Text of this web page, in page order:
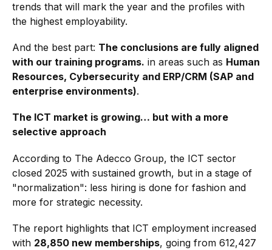
trends that will mark the year and the profiles with
the highest employability.
And the best part: The conclusions are fully aligned
with our training programs. in areas such as Human
Resources, Cybersecurity and ERP/CRM (SAP and
enterprise environments).
The ICT market is growing… but with a more
selective approach
According to The Adecco Group, the ICT sector
closed 2025 with sustained growth, but in a stage of
"normalization": less hiring is done for fashion and
more for strategic necessity.
The report highlights that ICT employment increased
with 28,850 new memberships, going from 612,427